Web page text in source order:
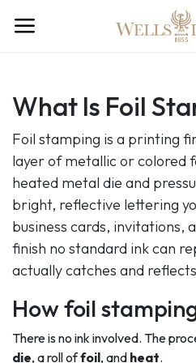
What Is Foil
Foil stamping is a printing
layer of metallic or colored
heated metal die and
bright, reflective lettering
business cards, invitations,
finish no standard ink can
actually catches and
How foil
There is no ink involved. The
die, a roll offoil, and heat.